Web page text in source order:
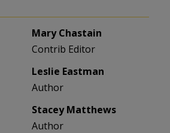
Mary Chastain
Contrib Editor
Leslie Eastman
Author
Stacey Matthews
Author